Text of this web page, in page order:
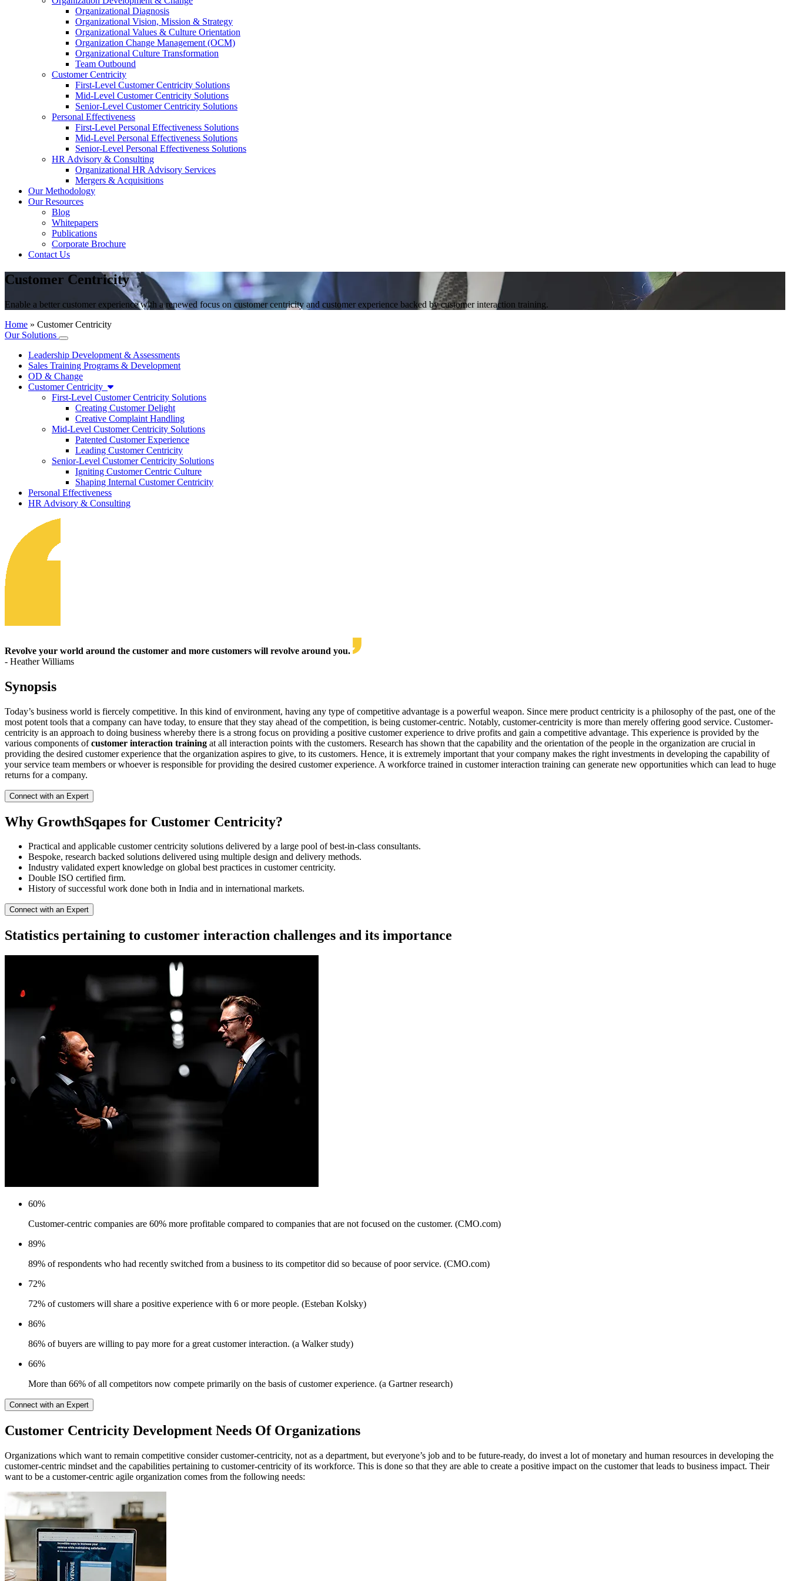
Organizational Diagnosis
Organizational Vision, Mission & Strategy
Organizational Values & Culture Orientation
Organization Change Management (OCM)
Organizational Culture Transformation
Team Outbound
Customer Centricity
First-Level Customer Centricity Solutions
Mid-Level Customer Centricity Solutions
Senior-Level Customer Centricity Solutions
Personal Effectiveness
First-Level Personal Effectiveness Solutions
Mid-Level Personal Effectiveness Solutions
Senior-Level Personal Effectiveness Solutions
HR Advisory & Consulting
Organizational HR Advisory Services
Mergers & Acquisitions
Our Methodology
Our Resources
Blog
Whitepapers
Publications
Corporate Brochure
Contact Us
Customer Centricity
Enable a better customer experience with a renewed focus on customer centricity and customer experience backed by customer interaction training.
Home » Customer Centricity
Our Solutions
Leadership Development & Assessments
Sales Training Programs & Development
OD & Change
Customer Centricity
First-Level Customer Centricity Solutions
Creating Customer Delight
Creative Complaint Handling
Mid-Level Customer Centricity Solutions
Patented Customer Experience
Leading Customer Centricity
Senior-Level Customer Centricity Solutions
Igniting Customer Centric Culture
Shaping Internal Customer Centricity
Personal Effectiveness
HR Advisory & Consulting
Revolve your world around the customer and more customers will revolve around you.
- Heather Williams
Synopsis
Today’s business world is fiercely competitive. In this kind of environment, having any type of competitive advantage is a powerful weapon. Since mere product centricity is a philosophy of the past, one of the
most potent tools that a company can have today, to ensure that they stay ahead of the competition, is being customer-centric. Notably, customer-centricity is more than merely offering good service. Customer-
centricity is an approach to doing business whereby there is a strong focus on providing a positive customer experience to drive profits and gain a competitive advantage. This experience is provided by the
various components ofcustomer interaction training at all interaction points with the customers. Research has shown that the capability and the orientation of the people in the organization are crucial in
providing the desired customer experience that the organization aspires to give, to its customers. Hence, it is extremely important that your company makes the right investments in developing the capability of
your service team members or whoever is responsible for providing the desired customer experience. A workforce trained in customer interaction training can generate new opportunities which can lead to huge
returns for a company.
Connect with an Expert
Why GrowthSqapes for Customer Centricity?
Practical and applicable customer centricity solutions delivered by a large pool of best-in-class consultants.
Bespoke, research backed solutions delivered using multiple design and delivery methods.
Industry validated expert knowledge on global best practices in customer centricity.
Double ISO certified firm.
History of successful work done both in India and in international markets.
Connect with an Expert
Statistics pertaining to customer interaction challenges and its importance
60%
Customer-centric companies are 60% more profitable compared to companies that are not focused on the customer. (CMO.com)
89%
89% of respondents who had recently switched from a business to its competitor did so because of poor service. (CMO.com)
72%
72% of customers will share a positive experience with 6 or more people. (Esteban Kolsky)
86%
86% of buyers are willing to pay more for a great customer interaction. (a Walker study)
66%
More than 66% of all competitors now compete primarily on the basis of customer experience. (a Gartner research)
Connect with an Expert
Customer Centricity Development Needs Of Organizations
Organizations which want to remain competitive consider customer-centricity, not as a department, but everyone’s job and to be future-ready, do invest a lot of monetary and human resources in developing the
customer-centric mindset and the capabilities pertaining to customer-centricity of its workforce. This is done so that they are able to create a positive impact on the customer that leads to business impact. Their
want to be a customer-centric agile organization comes from the following needs: